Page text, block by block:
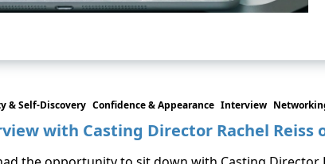
& Self-Discovery Confidence & Appearance Interview
with Casting Director Rachel Reiss